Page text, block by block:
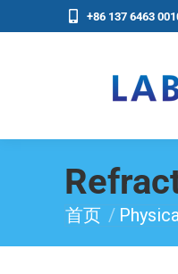
+86 137 6463
你在这里：
首页